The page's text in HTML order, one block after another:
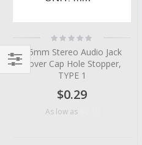
Rating:
0%
3.5mm Stereo Audio Jack
Cover Cap Hole Stopper,
TYPE 1
$0.29
As low as
Filter